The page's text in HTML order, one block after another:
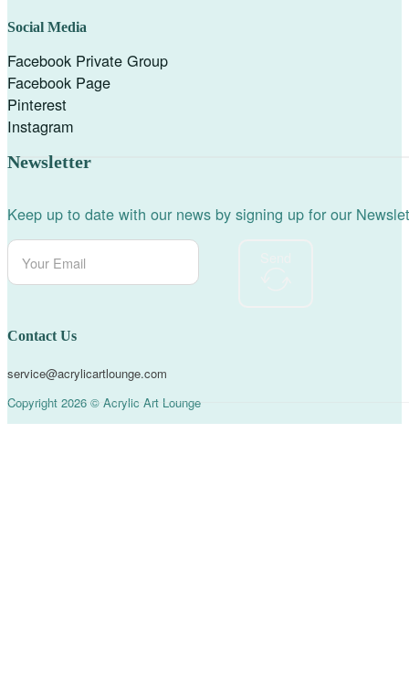
Social Media
Facebook Private Group
Facebook Page
Pinterest
Instagram
Newsletter
Keep up to date with our news by signing up for our
Contact Us
service@acrylicartlounge.com
Copyright 2026 © Acrylic Art Lounge